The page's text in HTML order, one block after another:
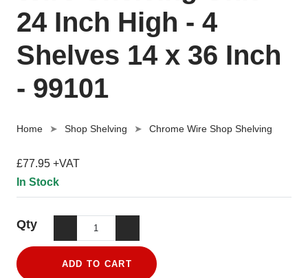
24 Inch High - 4
Shelves 14 x 36 Inch
- 99101
Home Shop Shelving Chrome Wire Shop Shelving
£77.95 +VAT
In Stock
Qty
ADD TO CART